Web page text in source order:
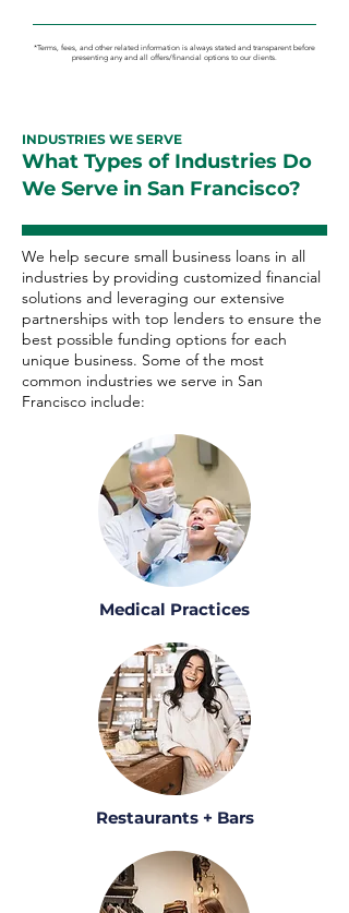
*Terms, fees, and other related information is always stated and transparent before
presenting any and all offers/financial options to our clients.
INDUSTRIES WE SERVE
What Types of Industries Do
We Serve in San Francisco?
We help secure small business loans in all
industries by providing customized financial
solutions and leveraging our extensive
partnerships with top lenders to ensure the
best possible funding options for each
unique business. Some of the most
common industries we serve in San
Francisco include:
Medical Practices
Restaurants + Bars